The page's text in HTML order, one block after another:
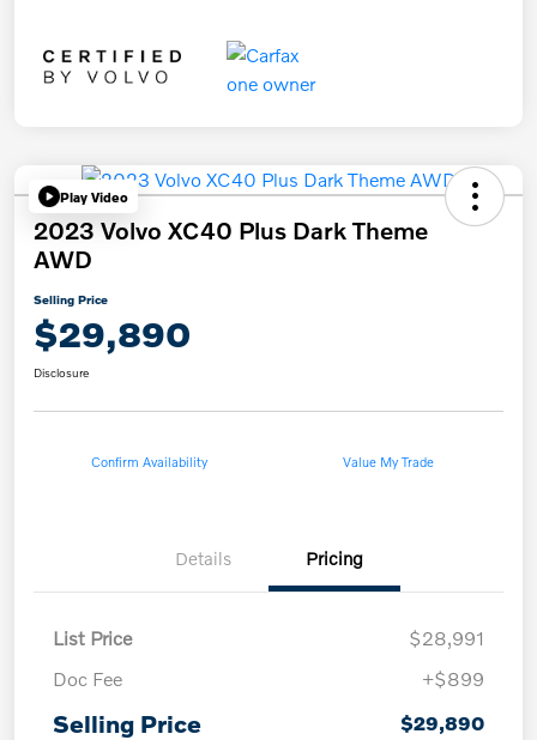
Play Video
2023 Volvo XC40 Plus Dark Theme
AWD
Selling Price
$29,890
Disclosure
Confirm Availability Value My Trade
Details Pricing
List Price
$28,991
Doc Fee
+$899
Selling Price $29,890